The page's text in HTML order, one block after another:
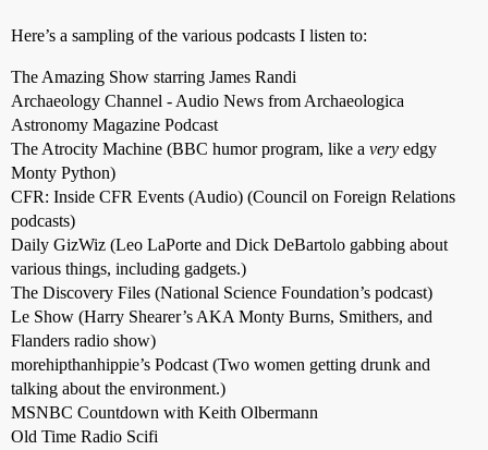
Here’s a sampling of the various podcasts I listen to:
The Amazing Show starring James Randi
Archaeology Channel - Audio News from Archaeologica
Astronomy Magazine Podcast
The Atrocity Machine (BBC humor program, like a very edgy
Monty Python)
CFR: Inside CFR Events (Audio) (Council on Foreign Relations
podcasts)
Daily GizWiz (Leo LaPorte and Dick DeBartolo gabbing about
various things, including gadgets.)
The Discovery Files (National Science Foundation’s podcast)
Le Show (Harry Shearer’s AKA Monty Burns, Smithers, and
Flanders radio show)
morehipthanhippie’s Podcast (Two women getting drunk and
talking about the environment.)
MSNBC Countdown with Keith Olbermann
Old Time Radio Scifi